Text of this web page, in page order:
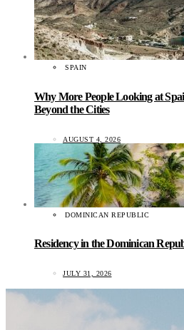
SPAIN
Why More People Looking at
Beyond the Cities
AUGUST 4, 2026
DOMINICAN REPUBLIC
Residency in the Dominican
JULY 31, 2026